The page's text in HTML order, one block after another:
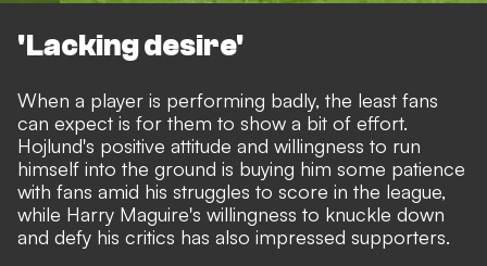
'Lacking desire'
When a player is performing badly, the least fans
can expect is for them to show a bit of effort.
Hojlund's positive attitude and willingness to run
himself into the ground is buying him some patience
with fans amid his struggles to score in the league,
while Harry Maguire's willingness to knuckle down
and defy his critics has also impressed supporters.